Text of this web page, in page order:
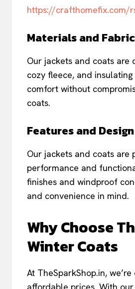
https://crafthomefix.com/
Materials and
Our jackets and coats
cozy fleece, and
comfort without
coats.
Features and Design
Our jackets and coats
performance and
finishes and windproof
and convenience in mind.
Why Choose
Winter Coats
At TheSparkShop.in,
affordable prices. With